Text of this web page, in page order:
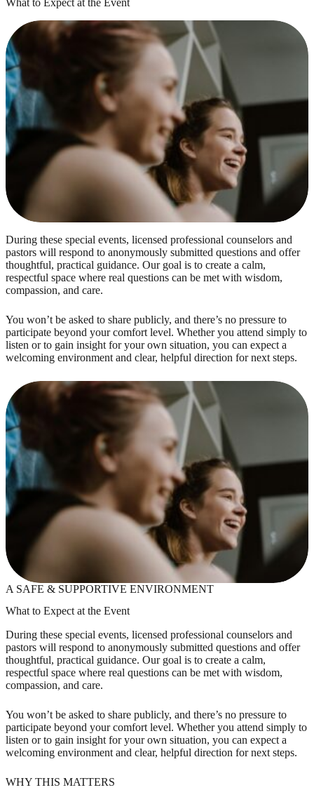
During these special events, licensed professional counselors and
pastors will respond to anonymously submitted questions and offer
thoughtful, practical guidance. Our goal is to create a calm,
respectful space where real questions can be met with wisdom,
compassion, and care.
You won’t be asked to share publicly, and there’s no pressure to
participate beyond your comfort level. Whether you attend simply to
listen or to gain insight for your own situation, you can expect a
welcoming environment and clear, helpful direction for next steps.
A SAFE & SUPPORTIVE ENVIRONMENT
What to Expect at the Event
During these special events, licensed professional counselors and
pastors will respond to anonymously submitted questions and offer
thoughtful, practical guidance. Our goal is to create a calm,
respectful space where real questions can be met with wisdom,
compassion, and care.
You won’t be asked to share publicly, and there’s no pressure to
participate beyond your comfort level. Whether you attend simply to
listen or to gain insight for your own situation, you can expect a
welcoming environment and clear, helpful direction for next steps.
WHY THIS MATTERS